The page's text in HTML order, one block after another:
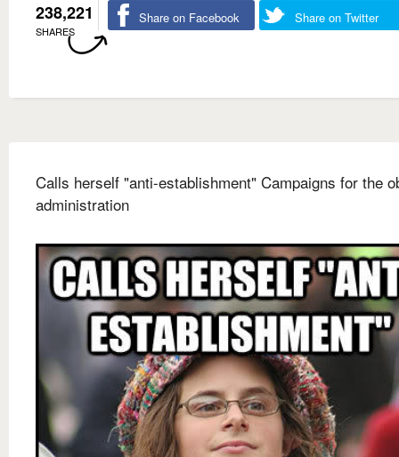
238,221
SHARES
Share on Facebook Share on Twitter
Calls herself "anti-establishment" Campaigns for the
administration